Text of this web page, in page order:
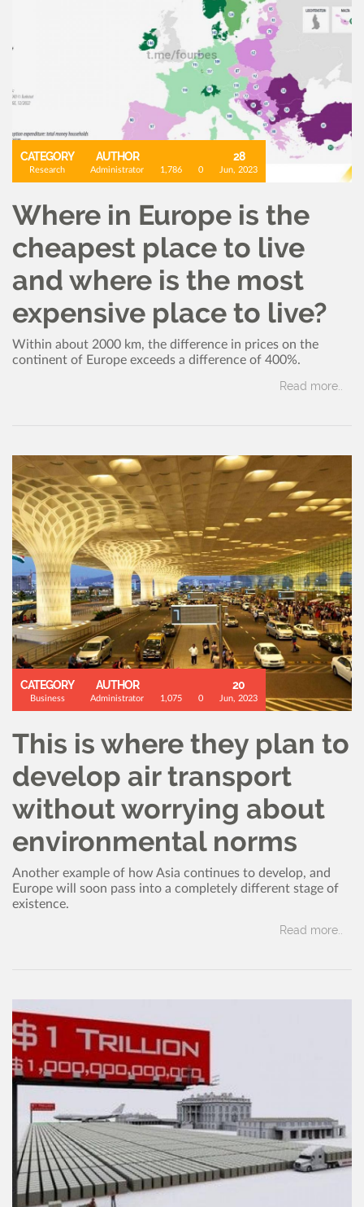
CATEGORY
Research
AUTHOR
Administrator 1,786 0
28
Jun, 2023
Where in Europe is the
cheapest place to live
and where is the most
expensive place to live?
Within about 2000 km, the difference in prices on the
continent of Europe exceeds a difference of 400%.
Read more..
CATEGORY
Business
AUTHOR
Administrator 1,075 0
20
Jun, 2023
This is where they plan to
develop air transport
without worrying about
environmental norms
Another example of how Asia continues to develop, and
Europe will soon pass into a completely different stage of
existence.
Read more..